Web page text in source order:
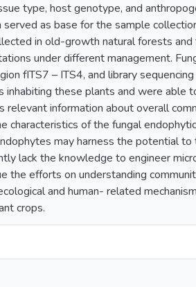
type, host genotype, and
served as base for the sample
in old-growth natural forests
under different management.
fITS7 – ITS4, and library
these plants and were able
relevant information about overall
characteristics of the fungal
may harness the potential to
lack the knowledge to engineer
the efforts on understanding
and human- related
crops.